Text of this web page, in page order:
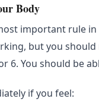
Body
important rule
but you
6. You should be
if you feel: